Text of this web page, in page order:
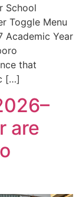
School
Toggle Menu
Academic Year
that
[…]
are